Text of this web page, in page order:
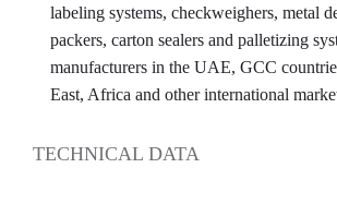
labeling systems, checkweighers, metal
packers, carton sealers and palletizing
manufacturers in the UAE, GCC
East, Africa and other international
TECHNICAL DATA